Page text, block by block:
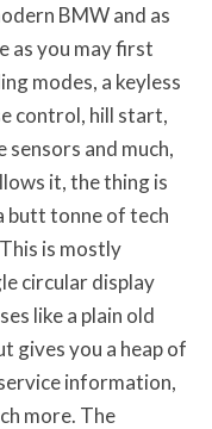
BMW and as
as you may first
modes, a keyless
control, hill start,
and much,
it, the thing is
butt tonne of tech
is mostly
circular display
like a plain old
gives you a heap of
information,
more. The